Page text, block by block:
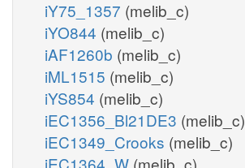
iY75_1357 (melib_c)
iYO844 (melib_c)
iAF1260b (melib_c)
iML1515 (melib_c)
iYS854 (melib_c)
iEC1356_Bl21DE3 (melib_c)
iEC1349_Crooks (melib_c)
iEC1364_W (melib_c)